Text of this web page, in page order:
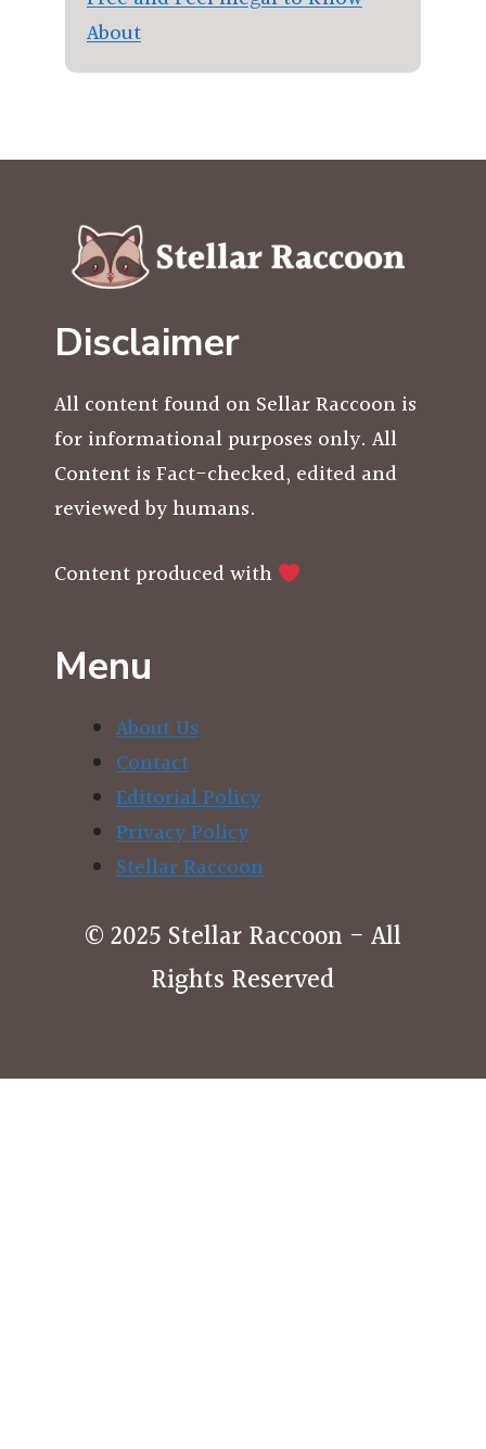
About
Disclaimer
All content found on Sellar Raccoon is
for informational purposes only. All
Content is Fact-checked, edited and
reviewed by humans.
Content produced with
Menu
About Us
Contact
Editorial Policy
Privacy Policy
Stellar Raccoon
© 2025 Stellar Raccoon - All
Rights Reserved